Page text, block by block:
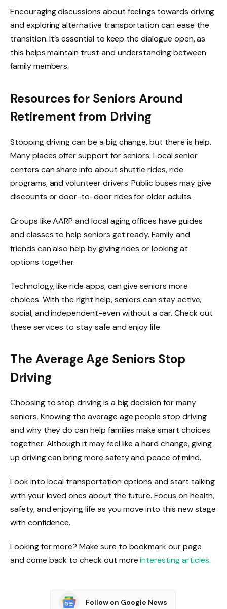
Encouraging discussions about feelings towards driving
and exploring alternative transportation can ease the
transition. It’s essential to keep the dialogue open, as
this helps maintain trust and understanding between
family members.
Resources for Seniors Around
Retirement from Driving
Stopping driving can be a big change, but there is help.
Many places offer support for seniors. Local senior
centers can share info about shuttle rides, ride
programs, and volunteer drivers. Public buses may give
discounts or door-to-door rides for older adults.
Groups like AARP and local aging offices have guides
and classes to help seniors get ready. Family and
friends can also help by giving rides or looking at
options together.
Technology, like ride apps, can give seniors more
choices. With the right help, seniors can stay active,
social, and independent-even without a car. Check out
these services to stay safe and enjoy life.
The Average Age Seniors Stop
Driving
Choosing to stop driving is a big decision for many
seniors. Knowing the average age people stop driving
and why they do can help families make smart choices
together. Although it may feel like a hard change, giving
up driving can bring more safety and peace of mind.
Look into local transportation options and start talking
with your loved ones about the future. Focus on health,
safety, and enjoying life as you move into this new stage
with confidence.
Looking for more? Make sure to bookmark our page
and come back to check out moreinteresting articles.
Follow on Google News